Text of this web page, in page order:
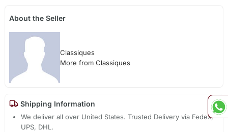
About the Seller
Classiques
More from Classiques
Shipping Information
We deliver all over United States. Trusted Delivery via Fedex,
UPS, DHL.